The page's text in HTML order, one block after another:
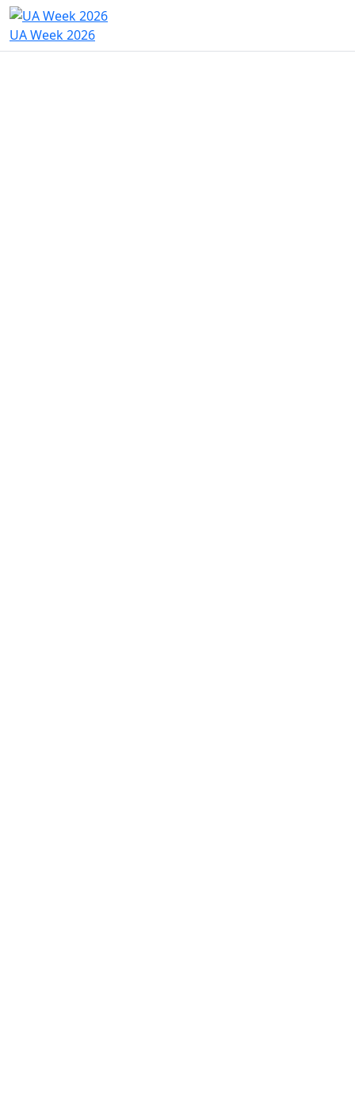
UA Week 2026